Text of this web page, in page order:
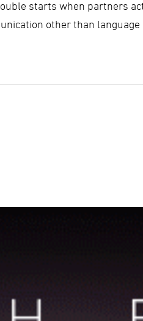
starts when partners
other than